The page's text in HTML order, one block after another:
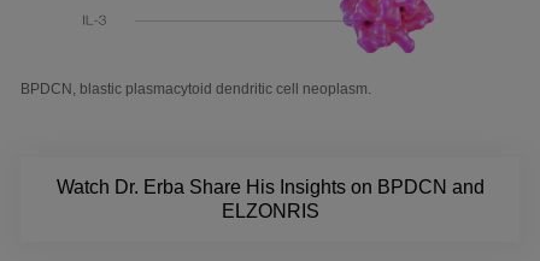
BPDCN, blastic plasmacytoid dendritic cell neoplasm.
Watch Dr. Erba Share His Insights on BPDCN and
ELZONRIS